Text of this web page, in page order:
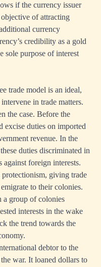
if the currency issuer
of attracting
currency
credibility as a gold
sole purpose of interest
trade model is an ideal,
in trade matters.
the case. Before the
excise duties on imported
revenue. In the
duties discriminated in
against foreign interests.
giving trade
to their colonies.
a group of colonies
interests in the wake
the trend towards the
debtor to the
war. It loaned dollars to